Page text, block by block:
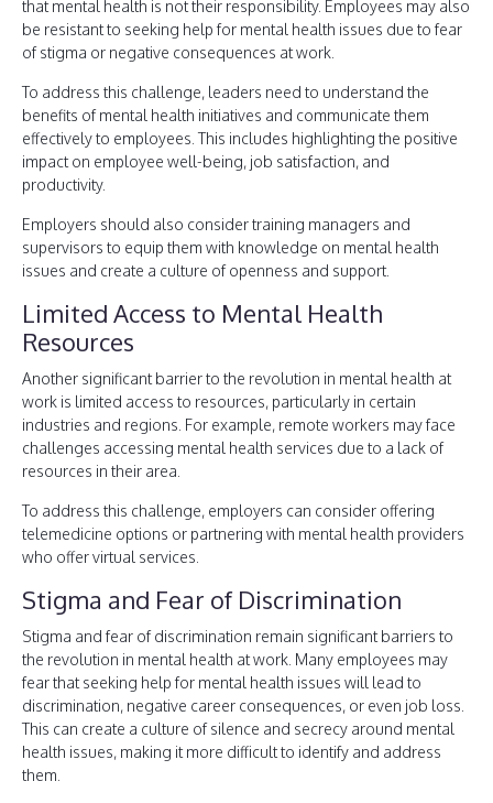
that mental health is not their responsibility. Employees may also
be resistant to seeking help for mental health issues due to fear
of stigma or negative consequences at work.
To address this challenge, leaders need to understand the
benefits of mental health initiatives and communicate them
effectively to employees. This includes highlighting the positive
impact on employee well-being, job satisfaction, and
productivity.
Employers should also consider training managers and
supervisors to equip them with knowledge on mental health
issues and create a culture of openness and support.
Limited Access to Mental Health
Resources
Another significant barrier to the revolution in mental health at
work is limited access to resources, particularly in certain
industries and regions. For example, remote workers may face
challenges accessing mental health services due to a lack of
resources in their area.
To address this challenge, employers can consider offering
telemedicine options or partnering with mental health providers
who offer virtual services.
Stigma and Fear of Discrimination
Stigma and fear of discrimination remain significant barriers to
the revolution in mental health at work. Many employees may
fear that seeking help for mental health issues will lead to
discrimination, negative career consequences, or even job loss.
This can create a culture of silence and secrecy around mental
health issues, making it more difficult to identify and address
them.